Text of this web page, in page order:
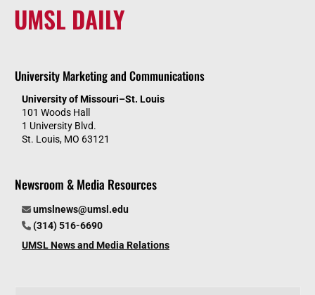
UMSL DAILY
University Marketing and Communications
University of Missouri–St. Louis
101 Woods Hall
1 University Blvd.
St. Louis, MO 63121
Newsroom & Media Resources
umslnews@umsl.edu
(314) 516-6690
UMSL News and Media Relations